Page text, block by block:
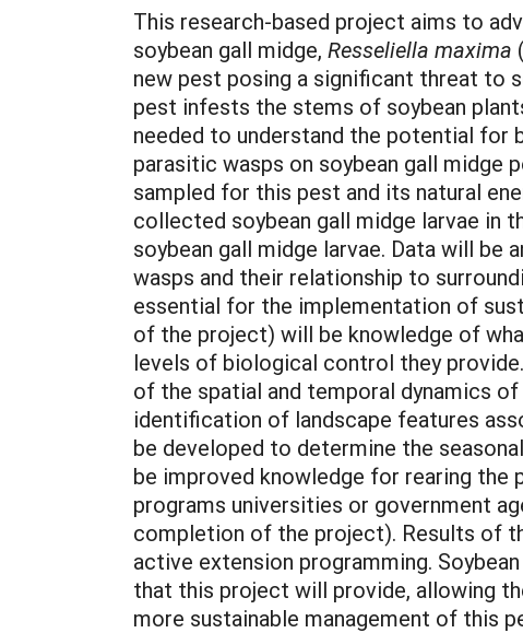
This research-based project aims to
soybean gall midge, Resseliella maxima
new pest posing a significant threat to
pest infests the stems of soybean
needed to understand the potential
parasitic wasps on soybean gall midge
sampled for this pest and its natural
collected soybean gall midge larvae in
soybean gall midge larvae. Data will
wasps and their relationship to
essential for the implementation of
of the project) will be knowledge of
levels of biological control they
of the spatial and temporal dynamics
identification of landscape features
be developed to determine the
be improved knowledge for rearing
programs universities or government
completion of the project). Results of
active extension programming.
that this project will provide, allowing
more sustainable management of this